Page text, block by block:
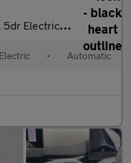
Auto (170 ps)
Electric • Automatic